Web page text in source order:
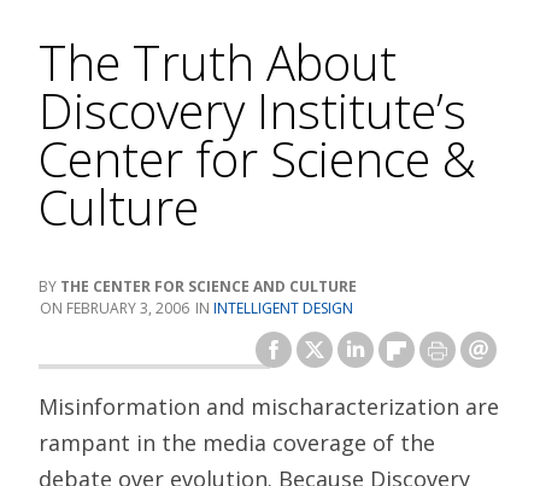
The Truth About
Discovery Institute’s
Center for Science &
Culture
THE CENTER FOR SCIENCE AND CULTURE
FEBRUARY 3, 2006
INTELLIGENT DESIGN
Misinformation and mischaracterization are
rampant in the media coverage of the
debate over evolution. Because Discovery